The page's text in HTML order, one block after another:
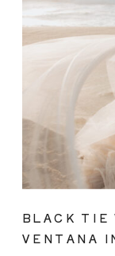
BLACK TIE
VENTANA